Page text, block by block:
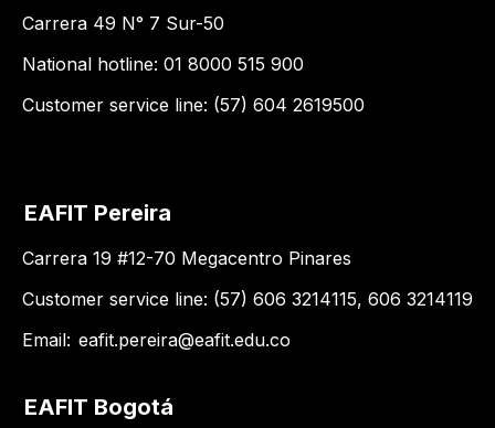
Carrera 49 N° 7 Sur-50
National hotline: 01 8000 515 900
Customer service line: (57) 604 2619500
EAFIT Pereira
Carrera 19 #12-70 Megacentro Pinares
Customer service line: (57) 606 3214115, 606 3214119
Email: eafit.pereira@eafit.edu.co
EAFIT Bogotá